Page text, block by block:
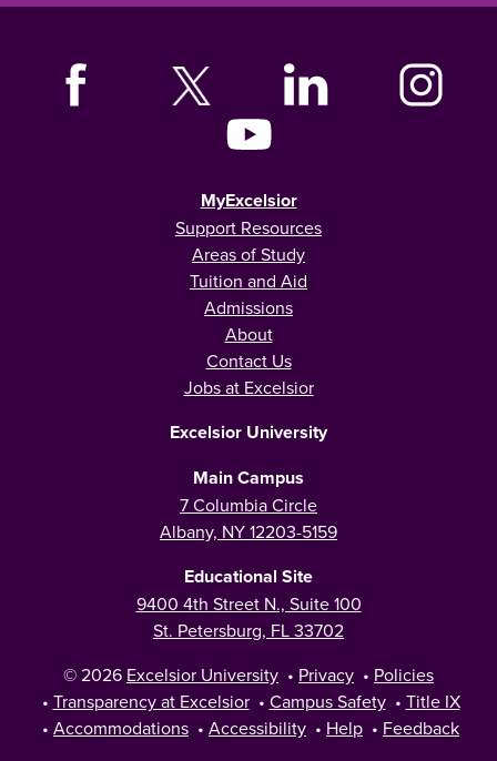
MyExcelsior
Support Resources
Areas of Study
Tuition and Aid
Admissions
About
Contact Us
Jobs at Excelsior
Excelsior University
Main Campus
7 Columbia Circle
Albany, NY 12203-5159
Educational Site
9400 4th Street N., Suite 100
St. Petersburg, FL 33702
© 2026 Excelsior University • Privacy • Policies
• Transparency at Excelsior • Campus Safety • Title IX
• Accommodations • Accessibility • Help • Feedback